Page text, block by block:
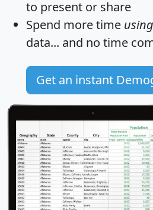
to present or share
Spend more time using
data... and no time
Get an instant